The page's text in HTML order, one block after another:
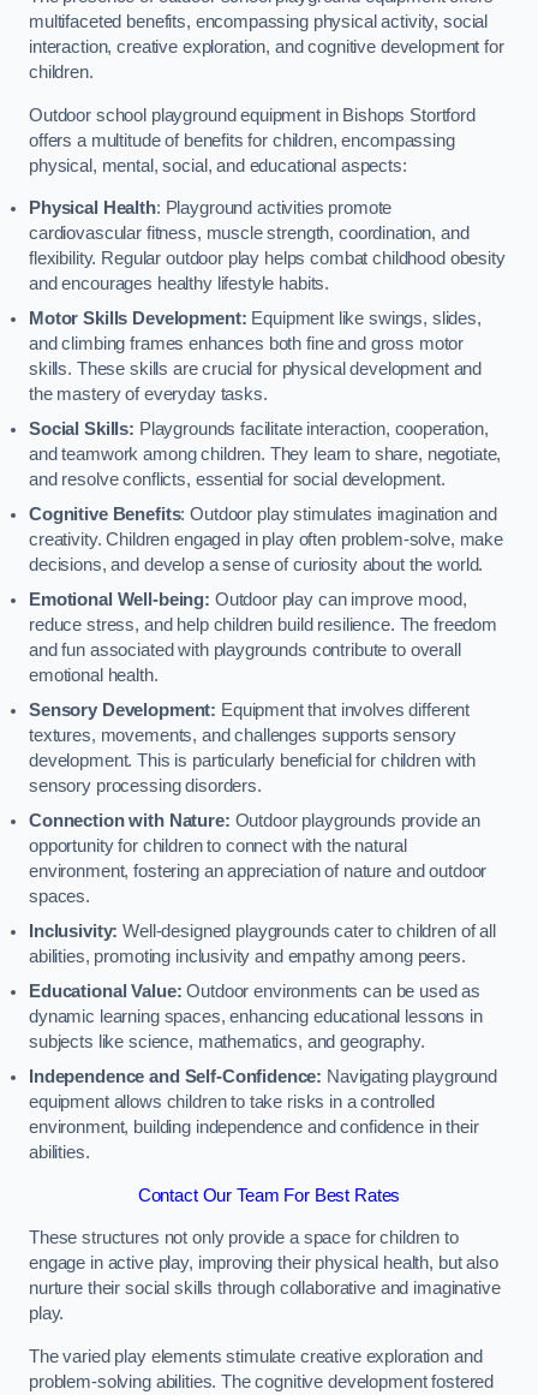
multifaceted benefits, encompassing physical activity, social
interaction, creative exploration, and cognitive development for
children.
Outdoor school playground equipment in Bishops Stortford
offers a multitude of benefits for children, encompassing
physical, mental, social, and educational aspects:
Physical Health: Playground activities promote
cardiovascular fitness, muscle strength, coordination, and
flexibility. Regular outdoor play helps combat childhood obesity
and encourages healthy lifestyle habits.
Motor Skills Development: Equipment like swings, slides,
and climbing frames enhances both fine and gross motor
skills. These skills are crucial for physical development and
the mastery of everyday tasks.
Social Skills: Playgrounds facilitate interaction, cooperation,
and teamwork among children. They learn to share, negotiate,
and resolve conflicts, essential for social development.
Cognitive Benefits: Outdoor play stimulates imagination and
creativity. Children engaged in play often problem-solve, make
decisions, and develop a sense of curiosity about the world.
Emotional Well-being: Outdoor play can improve mood,
reduce stress, and help children build resilience. The freedom
and fun associated with playgrounds contribute to overall
emotional health.
Sensory Development: Equipment that involves different
textures, movements, and challenges supports sensory
development. This is particularly beneficial for children with
sensory processing disorders.
Connection with Nature: Outdoor playgrounds provide an
opportunity for children to connect with the natural
environment, fostering an appreciation of nature and outdoor
spaces.
Inclusivity:Well-designed playgrounds cater to children of all
abilities, promoting inclusivity and empathy among peers.
Educational Value: Outdoor environments can be used as
dynamic learning spaces, enhancing educational lessons in
subjects like science, mathematics, and geography.
Independence and Self-Confidence: Navigating playground
equipment allows children to take risks in a controlled
environment, building independence and confidence in their
abilities.
Contact Our Team For Best Rates
These structures not only provide a space for children to
engage in active play, improving their physical health, but also
nurture their social skills through collaborative and imaginative
play.
The varied play elements stimulate creative exploration and
problem-solving abilities. The cognitive development fostered